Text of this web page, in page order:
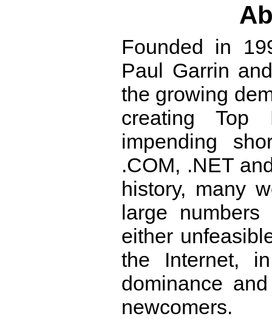
Founded in
Paul Garrin
the growing
creating Top
impending
.COM, .NET
history, many
large
either
the Internet,
dominance
newcomers.